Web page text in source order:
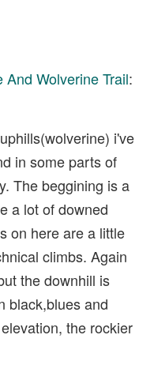
And Wolverine Trail:
i've
in some parts of
The beggining is a
a lot of downed
on here are a little
climbs. Again
the downhill is
black,blues and
the rockier